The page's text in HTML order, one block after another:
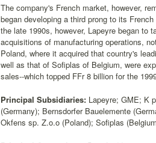
The company's French market, however,
began developing a third prong to its
the late 1990s, however, Lapeyre began to
acquisitions of manufacturing operations,
Poland, where it acquired that country's
well as that of Sofiplas of Belgium, were
sales--which topped FFr 8 billion for the
Principal Subsidiaries: Lapeyre; GME; K
(Germany); Bernsdorfer Bauelemente
Okfens sp. Z.o.o (Poland); Sofiplas